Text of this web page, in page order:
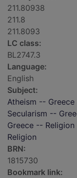
211.80938
211.8
211.8093
LC class:
BL2747.3
Language:
English
Subject:
Atheism --
Secularism --
Greece -- Religion
Religion
BRN:
1815730
Bookmark link: